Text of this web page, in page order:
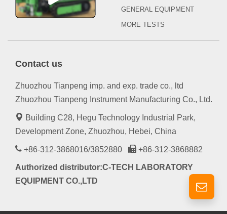
GENERAL EQUIPMENT
MORE TESTS
Contact us
Zhuozhou Tianpeng imp. and exp. trade co., ltd
Zhuozhou Tianpeng Instrument Manufacturing Co., Ltd.
Building C28, Hegu Technology Industrial Park,
Development Zone, Zhuozhou, Hebei, China
+86-312-3868016/3852880 +86-312-3868882
Authorized distributor:C-TECH LABORATORY
EQUIPMENT CO.,LTD